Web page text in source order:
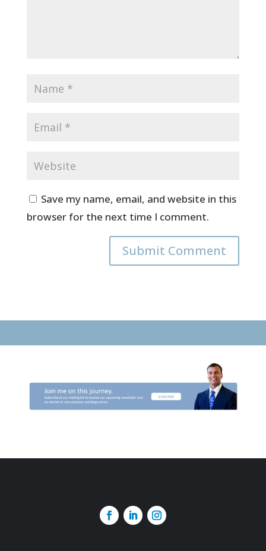
Save my name, email, and website in this
browser for the next time I comment.